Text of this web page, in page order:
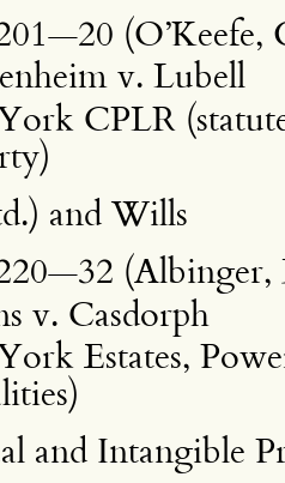
(O’Keefe,
v. Lubell
CPLR
and Wills
(Albinger,
v. Casdorph
Estates,
and Intangible